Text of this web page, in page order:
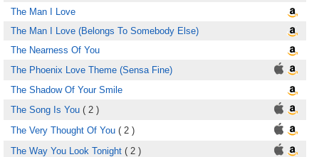
The Man I Love
The Man I Love (Belongs To Somebody Else)
The Nearness Of You
The Phoenix Love Theme (Sensa Fine)
The Shadow Of Your Smile
The Song Is You ( 2 )
The Very Thought Of You ( 2 )
The Way You Look Tonight ( 2 )